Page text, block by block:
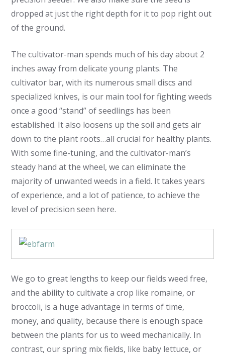
dropped at just the right depth for it to pop right out
of the ground.
The cultivator-man spends much of his day about 2
inches away from delicate young plants. The
cultivator bar, with its numerous small discs and
specialized knives, is our main tool for fighting weeds
once a good “stand” of seedlings has been
established. It also loosens up the soil and gets air
down to the plant roots…all crucial for healthy plants.
With some fine-tuning, and the cultivator-man’s
steady hand at the wheel, we can eliminate the
majority of unwanted weeds in a field. It takes years
of experience, and a lot of patience, to achieve the
level of precision seen here.
We go to great lengths to keep our fields weed free,
and the ability to cultivate a crop like romaine, or
broccoli, is a huge advantage in terms of time,
money, and quality, because there is enough space
between the plants for us to weed mechanically. In
contrast, our spring mix fields, like baby lettuce, or